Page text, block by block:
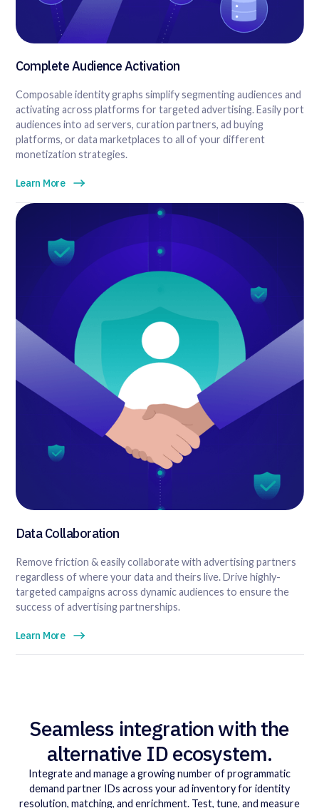
Complete Audience Activation
Composable identity graphs simplify segmenting audiences and
activating across platforms for targeted advertising. Easily port
audiences into ad servers, curation partners, ad buying
platforms, or data marketplaces to all of your different
monetization strategies.
Learn More
Data Collaboration
Remove friction & easily collaborate with advertising partners
regardless of where your data and theirs live. Drive highly-
targeted campaigns across dynamic audiences to ensure the
success of advertising partnerships.
Learn More
Seamless integration with the
alternative ID ecosystem.
Integrate and manage a growing number of programmatic
demand partner IDs across your ad inventory for identity
resolution, matching, and enrichment. Test, tune, and measure